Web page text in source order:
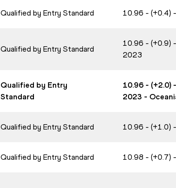
Qualified by Entry Standard 10.96 - (+0.4)
Qualified by Entry Standard
10.96 - (+0.9)
2023
Qualified by Entry
Standard
10.96 - (+2.0)
2023 -
Qualified by Entry Standard 10.96 - (+1.0)
Qualified by Entry Standard 10.98 - (+0.7)